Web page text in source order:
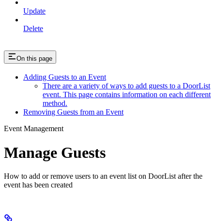
Update
Delete
On this page
Adding Guests to an Event
There are a variety of ways to add guests to a DoorList
event. This page contains information on each different
method.
Removing Guests from an Event
Event Management
Manage Guests
How to add or remove users to an event list on DoorList after the
event has been created